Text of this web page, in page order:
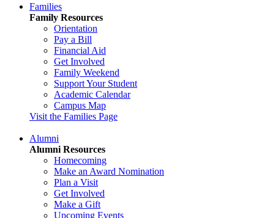
Families
Family Resources
Orientation
Pay a Bill
Financial Aid
Get Involved
Family Weekend
Support Your Student
Academic Calendar
Campus Map
Visit the Families Page
Alumni
Alumni Resources
Homecoming
Make an Award Nomination
Plan a Visit
Get Involved
Make a Gift
Upcoming Events